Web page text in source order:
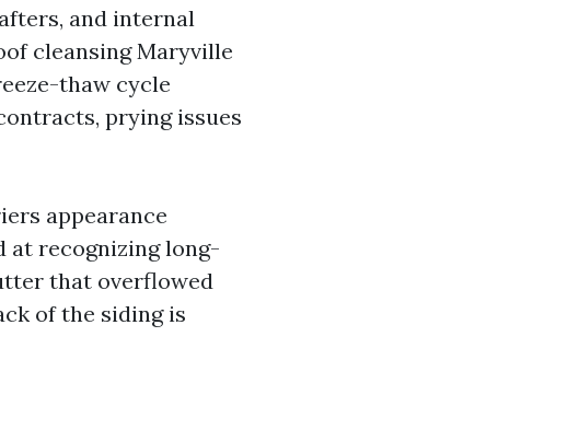
and internal
cleansing Maryville
thaw cycle
prying issues
appearance
at recognizing long-
that overflowed
of the siding is